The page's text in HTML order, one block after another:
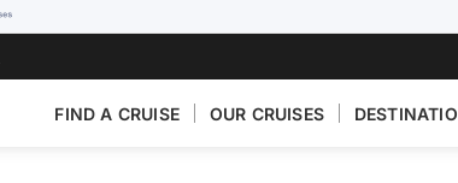
FIND A CRUISE OUR CRUISES